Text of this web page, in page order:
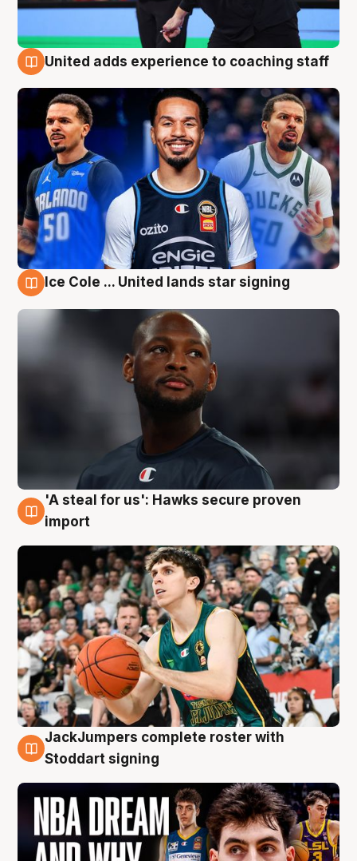
United adds experience to coaching staff
Ice Cole ... United lands star signing
6 Aug
'A steal for us': Hawks secure proven
import
6 Aug
JackJumpers complete roster with
Stoddart signing